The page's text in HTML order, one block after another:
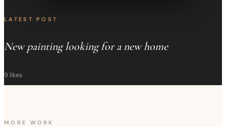
LATEST POST
New painting looking for a new home
9 likes
MORE WORK